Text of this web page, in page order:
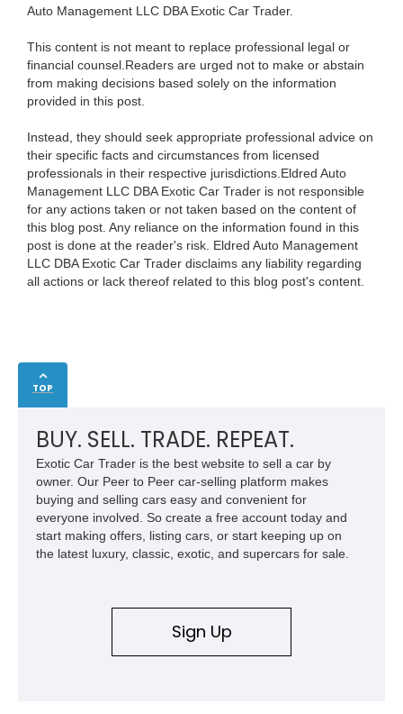
Auto Management LLC DBA Exotic Car Trader.
This content is not meant to replace professional legal or
financial counsel.Readers are urged not to make or abstain
from making decisions based solely on the information
provided in this post.
Instead, they should seek appropriate professional advice on
their specific facts and circumstances from licensed
professionals in their respective jurisdictions.Eldred Auto
Management LLC DBA Exotic Car Trader is not responsible
for any actions taken or not taken based on the content of
this blog post. Any reliance on the information found in this
post is done at the reader's risk. Eldred Auto Management
LLC DBA Exotic Car Trader disclaims any liability regarding
all actions or lack thereof related to this blog post's content.
TOP
BUY. SELL. TRADE. REPEAT.
Exotic Car Trader is the best website to sell a car by
owner. Our Peer to Peer car-selling platform makes
buying and selling cars easy and convenient for
everyone involved. So create a free account today and
start making offers, listing cars, or start keeping up on
the latest luxury, classic, exotic, and supercars for sale.
Sign Up